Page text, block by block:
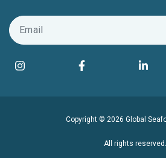
Email
Find us on social
Instagram Facebook
Copyright © 2026 Global
All rights reserved.